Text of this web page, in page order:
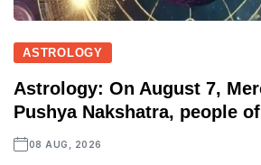
ASTROLOGY
Astrology: On August 7,
Pushya Nakshatra, people
08 AUG, 2026